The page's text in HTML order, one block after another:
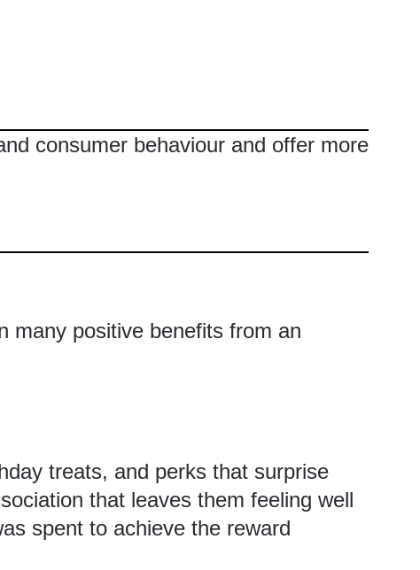
consumer behaviour and offer more
many positive benefits from an
treats, and perks that surprise
that leaves them feeling well
spent to achieve the reward